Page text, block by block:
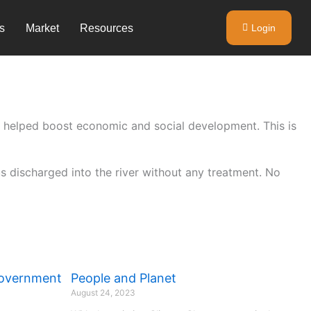
Market Resources Login
boost economic and social development. This is
discharged into the river without any treatment. No
People and Planet
August 24, 2023